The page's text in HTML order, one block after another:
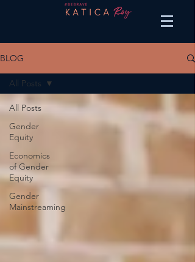
BLOG
All Posts
Gender
Equity
Economics
of Gender
Equity
Gender
Mainstreaming
All Posts